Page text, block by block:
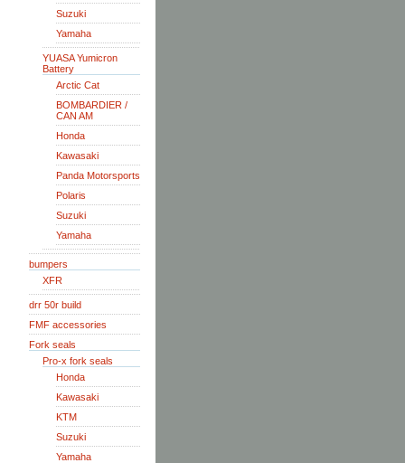
Suzuki
Yamaha
YUASA Yumicron
Battery
Arctic Cat
BOMBARDIER /
CAN AM
Honda
Kawasaki
Panda Motorsports
Polaris
Suzuki
Yamaha
bumpers
XFR
drr 50r build
FMF accessories
Fork seals
Pro-x fork seals
Honda
Kawasaki
KTM
Suzuki
Yamaha